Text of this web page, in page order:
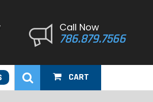
Call Now
786.879.7566
CART